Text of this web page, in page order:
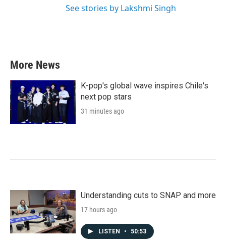
See stories by Lakshmi Singh
More News
K-pop's global wave inspires Chile's
next pop stars
31 minutes ago
Understanding cuts to SNAP and more
17 hours ago
LISTEN • 50:53